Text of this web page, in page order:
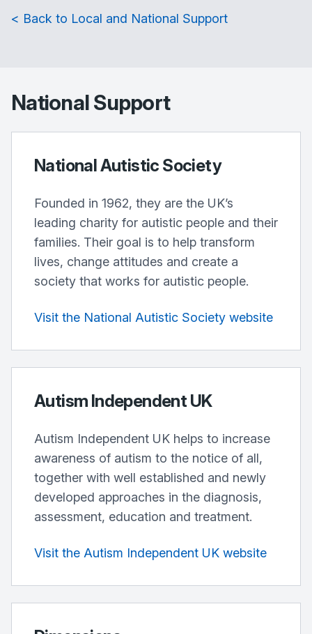
< Back to Local and National Support
National Support
National Autistic Society
Founded in 1962, they are the UK’s
leading charity for autistic people and their
families. Their goal is to help transform
lives, change attitudes and create a
society that works for autistic people.
Visit the National Autistic Society website
Autism Independent UK
Autism Independent UK helps to increase
awareness of autism to the notice of all,
together with well established and newly
developed approaches in the diagnosis,
assessment, education and treatment.
Visit the Autism Independent UK website